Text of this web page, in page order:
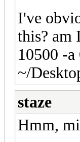
I've
this? am
10500 -
~/
staze
Hmm,